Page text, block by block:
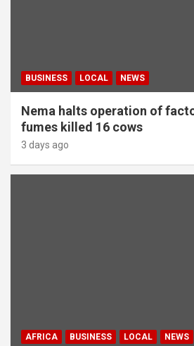
BUSINESS LOCAL NEWS
Nema halts operation of
fumes killed 16 cows
3 days ago
AFRICA BUSINESS LOCAL NEWS